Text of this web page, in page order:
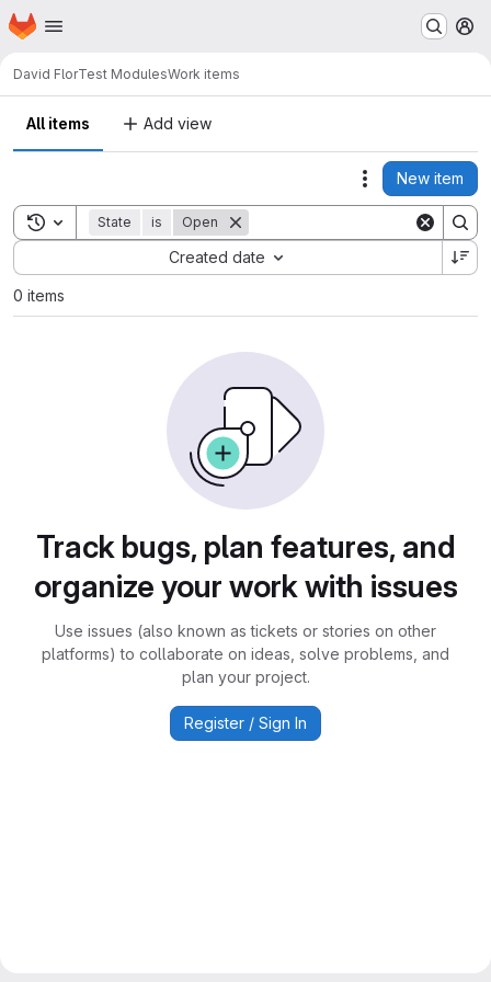
Skip to main content
Homepage
David FlorTest ModulesWork items
All items Add view
Actions
New item
Toggle search history
State is Open
Created date
Sort by:
0 items
Track bugs, plan features, and
organize your work with issues
Use issues (also known as tickets or stories on other
platforms) to collaborate on ideas, solve problems, and
plan your project.
Register / Sign In